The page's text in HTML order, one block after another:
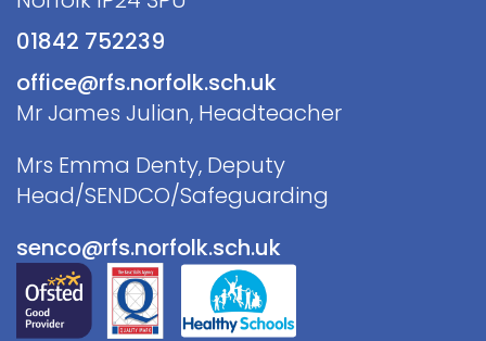
01842 752239
office@rfs.norfolk.sch.uk
Mr James Julian, Headteacher
Mrs Emma Denty, Deputy
Head/SENDCO/Safeguarding
senco@rfs.norfolk.sch.uk